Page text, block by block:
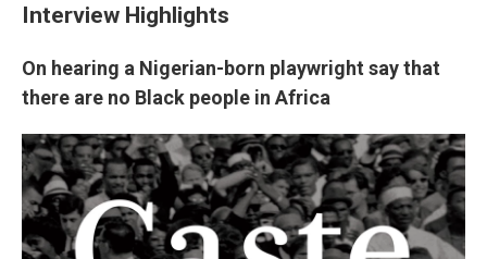
Interview Highlights
On hearing a Nigerian-born playwright say that
there are no Black people in Africa